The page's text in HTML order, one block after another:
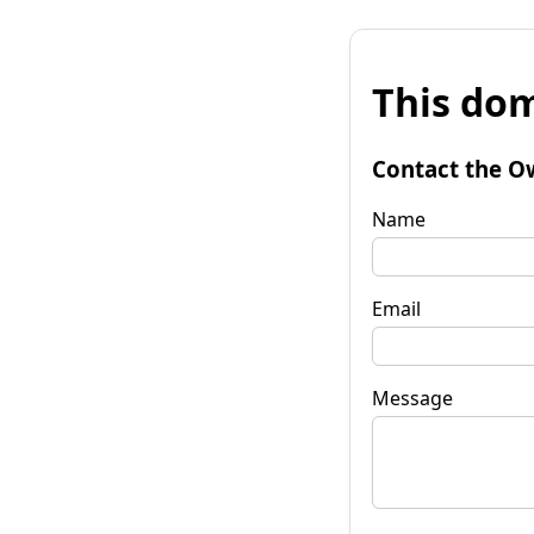
This
Contact the
Name
Email
Message